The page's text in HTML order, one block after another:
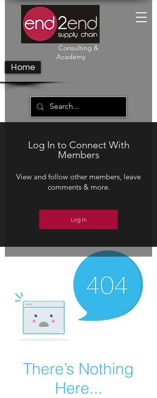
Consulting &
Academy
Home
Log In to Connect With
Members
View and follow other members, leave
comments & more.
Log In
There’s Nothing
Here...